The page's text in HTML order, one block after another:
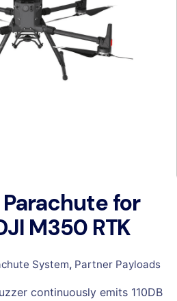
for
M350 RTK
System, Partner Payloads
continuously emits 110DB